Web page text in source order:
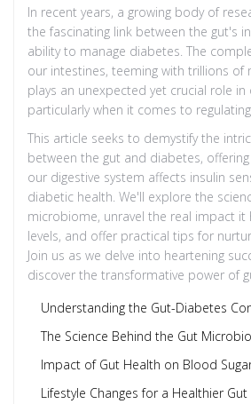
In recent years, a growing body of
the fascinating link between the gut's
ability to manage diabetes. The
our intestines, teeming with trillions of
plays an unexpected yet crucial role in
particularly when it comes to
This article seeks to demystify the
between the gut and diabetes,
our digestive system affects insulin
diabetic health. We'll explore the
microbiome, unravel the real impact
levels, and offer practical tips for
Join us as we delve into heartening
discover the transformative power of
Understanding the Gut-Diabetes
The Science Behind the Gut
Impact of Gut Health on Blood
Lifestyle Changes for a Healthier Gut